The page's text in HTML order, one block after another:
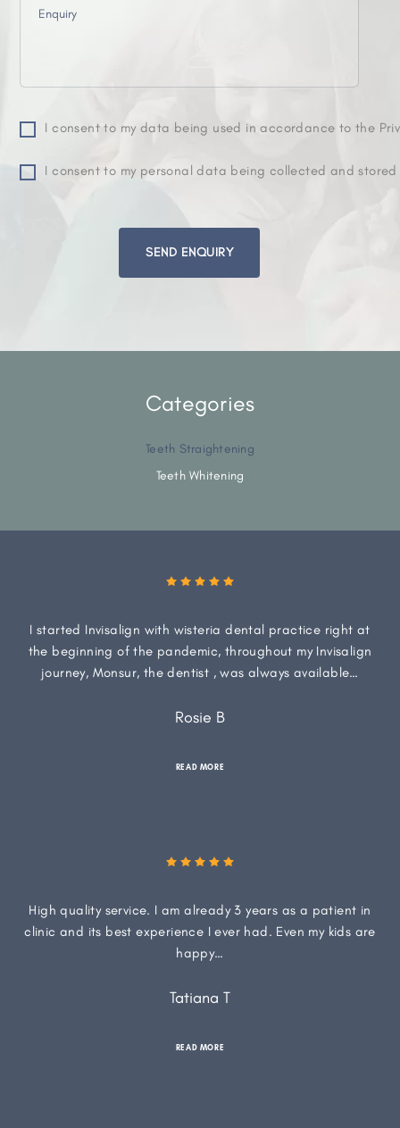
I consent to my data being used in accordance to the
I consent to my personal data being collected and
Categories
Teeth Straightening
Teeth Whitening
I started Invisalign with wisteria dental practice right at
the beginning of the pandemic, throughout my Invisalign
journey, Monsur, the dentist , was always available…
Rosie B
READ MORE
High quality service. I am already 3 years as a patient in
clinic and its best experience I ever had. Even my kids are
happy…
Tatiana T
READ MORE